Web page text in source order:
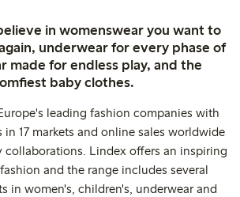
in womenswear you want to
underwear for every phase of
made for endless play, and the
baby clothes.
leading fashion companies with
17 markets and online sales worldwide
Lindex offers an inspiring
and the range includes several
in women's, children's, underwear and